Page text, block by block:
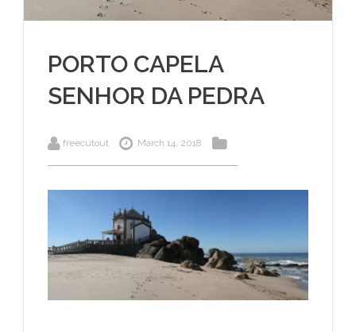
PORTO CAPELA
SENHOR DA PEDRA
freecutout March 14, 2018